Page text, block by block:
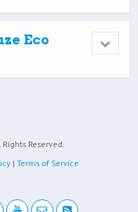
Eco
Rights Reserved.
| Terms of Service